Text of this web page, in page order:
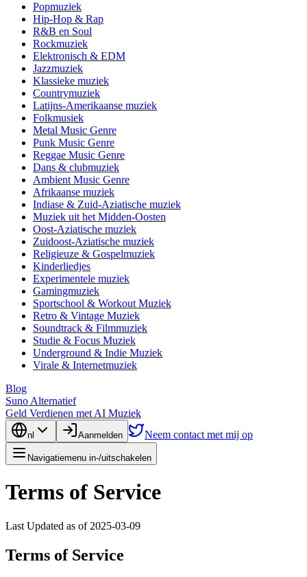
Popmuziek
Hip-Hop & Rap
R&B en Soul
Rockmuziek
Elektronisch & EDM
Jazzmuziek
Klassieke muziek
Countrymuziek
Latijns-Amerikaanse muziek
Folkmusiek
Metal Music Genre
Punk Music Genre
Reggae Music Genre
Dans & clubmuziek
Ambient Music Genre
Afrikaanse muziek
Indiase & Zuid-Aziatische muziek
Muziek uit het Midden-Oosten
Oost-Aziatische muziek
Zuidoost-Aziatische muziek
Religieuze & Gospelmuziek
Kinderliedjes
Experimentele muziek
Gamingmuziek
Sportschool & Workout Muziek
Retro & Vintage Muziek
Soundtrack & Filmmuziek
Studie & Focus Muziek
Underground & Indie Muziek
Virale & Internetmuziek
Blog
Suno Alternatief
Geld Verdienen met AI Muziek
nl Aanmelden Neem contact met mij op
Navigatiemenu in-/uitschakelen
Terms of Service
Last Updated as of 2025-03-09
Terms of Service